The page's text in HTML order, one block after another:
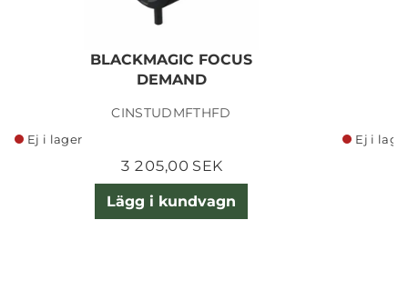
BLACKMAGIC FOCUS
DEMAND
CINSTUDMFTHFD
Ej i lager
3 205,00 SEK
Lägg i kundvagn
Ej i